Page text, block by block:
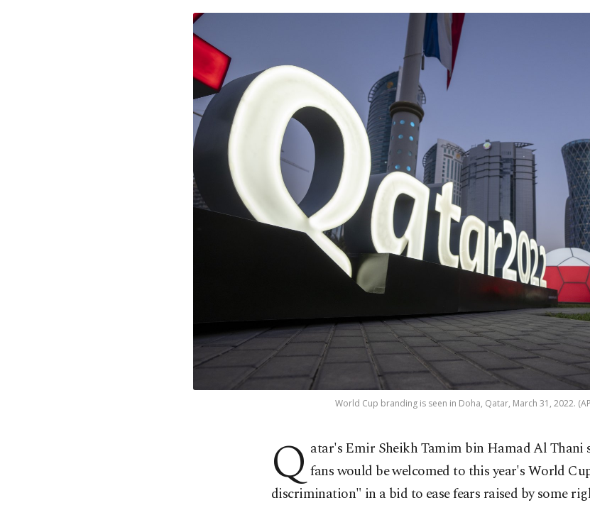
World Cup branding is seen in Doha, Qatar, March 31, 2022.
Qatar's Emir Sheikh Tamim bin Hamad Al Thani
fans would be welcomed to this year's World
discrimination" in a bid to ease fears raised by some